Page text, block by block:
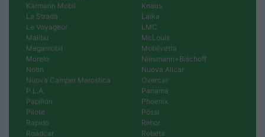
Karmann Mobil
Knaus
La Strada
Laika
Le Voyageur
LMC
Malibu
McLouis
Megamobil
Mobilvetta
Morelo
Niesmann+Bischoff
Notin
Nuova Allcar
Nuova Camper Marostica
Overcar
P.L.A.
Panama
Papillon
Phoenix
Pilote
Pössl
Rapido
Rimor
Roadcar
Robeta